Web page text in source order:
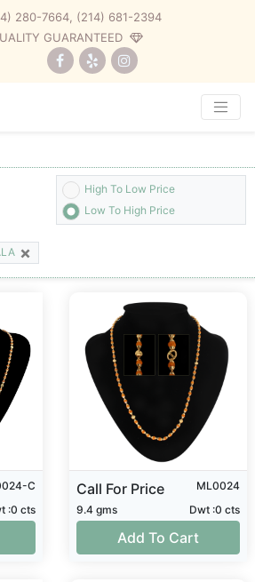
280-7664, (214) 681-2394
GUARANTEED
High To Low Price
Low To High Price
×
C
:0 cts
Call For Price
ML0024
9.4 gms
Dwt :0 cts
Add To Cart